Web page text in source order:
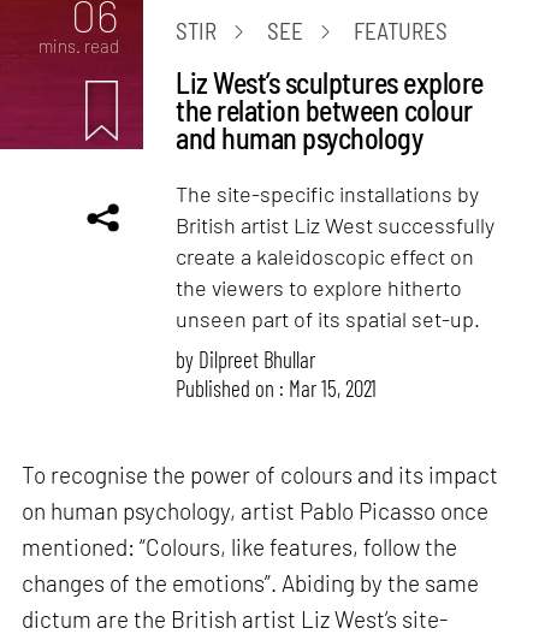
06
mins. read
STIR SEE FEATURES
Liz West’s sculptures explore
the relation between colour
and human psychology
The site-specific installations by
British artist Liz West successfully
create a kaleidoscopic effect on
the viewers to explore hitherto
unseen part of its spatial set-up.
by Dilpreet Bhullar
Published on : Mar 15, 2021
To recognise the power of colours and its impact
on human psychology, artist Pablo Picasso once
mentioned: “Colours, like features, follow the
changes of the emotions”. Abiding by the same
dictum are the British artist Liz West’s site-